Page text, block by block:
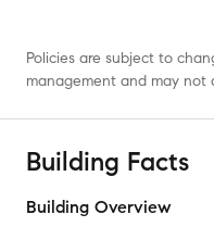
Policies are subject to
management and may not
Building Facts
Building Overview